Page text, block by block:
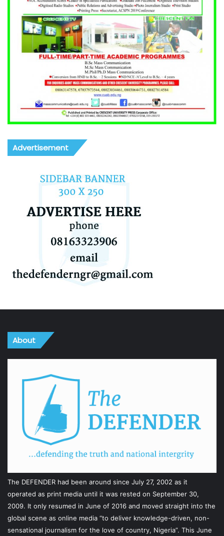
Advertisement
About
The DEFENDER had been around since July 27, 2002 as it
operated as print media until it was rested on September 30,
2009. It only resumed in June of 2016 and moved straight into the
global scene as online media “to deliver knowledge-driven, non-
sensational journalism for the love of country, Nigeria”. This June